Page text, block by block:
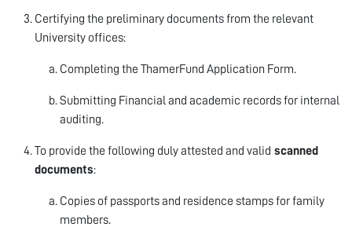
Certifying the preliminary documents from the relevant
University offices:
Completing the ThamerFund Application Form.
Submitting Financial and academic records for internal
auditing.
To provide the following duly attested and valid scanned
documents:
Copies of passports and residence stamps for family
members.